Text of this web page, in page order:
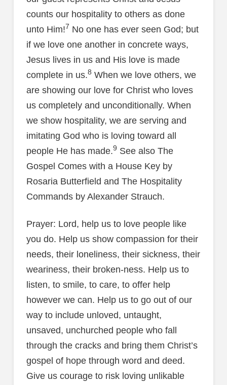
counts our hospitality to others as done
unto Him!7 No one has ever seen God; but
if we love one another in concrete ways,
Jesus lives in us and His love is made
complete in us.8 When we love others, we
are showing our love for Christ who loves
us completely and unconditionally. When
we show hospitality, we are serving and
imitating God who is loving toward all
people He has made.9 See also The
Gospel Comes with a House Key by
Rosaria Butterfield and The Hospitality
Commands by Alexander Strauch.
Prayer: Lord, help us to love people like
you do. Help us show compassion for their
needs, their loneliness, their sickness, their
weariness, their broken-ness. Help us to
listen, to smile, to care, to offer help
however we can. Help us to go out of our
way to include unloved, untaught,
unsaved, unchurched people who fall
through the cracks and bring them Christ’s
gospel of hope through word and deed.
Give us courage to risk loving unlikable